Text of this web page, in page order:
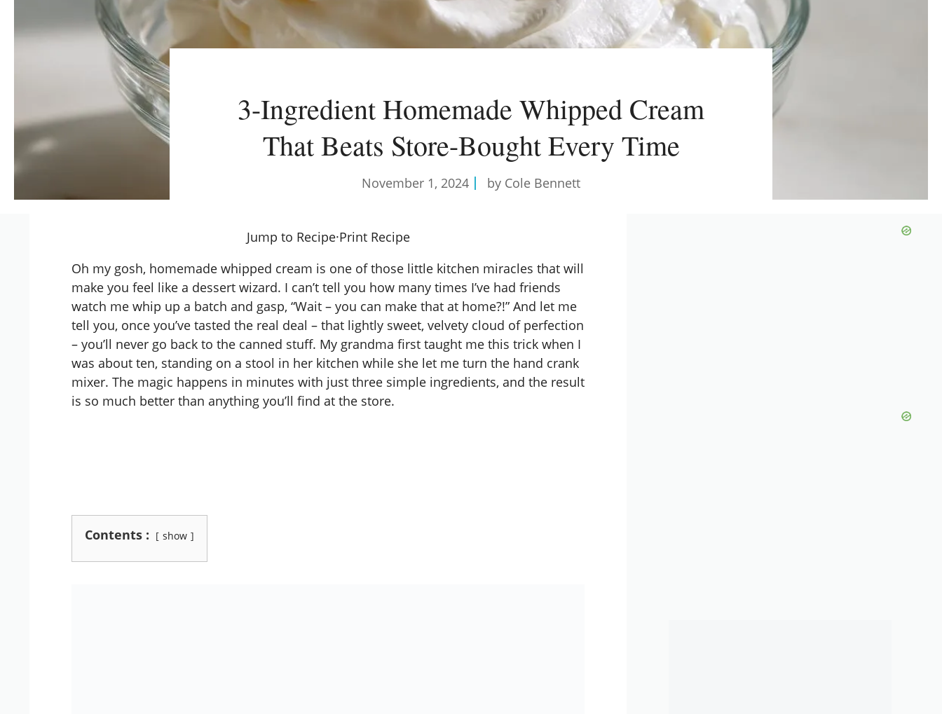
3-Ingredient Homemade Whipped Cream
That Beats Store-Bought Every Time
November 1, 2024 by Cole Bennett
Jump to Recipe·Print Recipe
Oh my gosh, homemade whipped cream is one of those little kitchen miracles that will
make you feel like a dessert wizard. I can’t tell you how many times I’ve had friends
watch me whip up a batch and gasp, “Wait – you can make that at home?!” And let me
tell you, once you’ve tasted the real deal – that lightly sweet, velvety cloud of perfection
– you’ll never go back to the canned stuff. My grandma first taught me this trick when I
was about ten, standing on a stool in her kitchen while she let me turn the hand crank
mixer. The magic happens in minutes with just three simple ingredients, and the result
is so much better than anything you’ll find at the store.
Contents : show